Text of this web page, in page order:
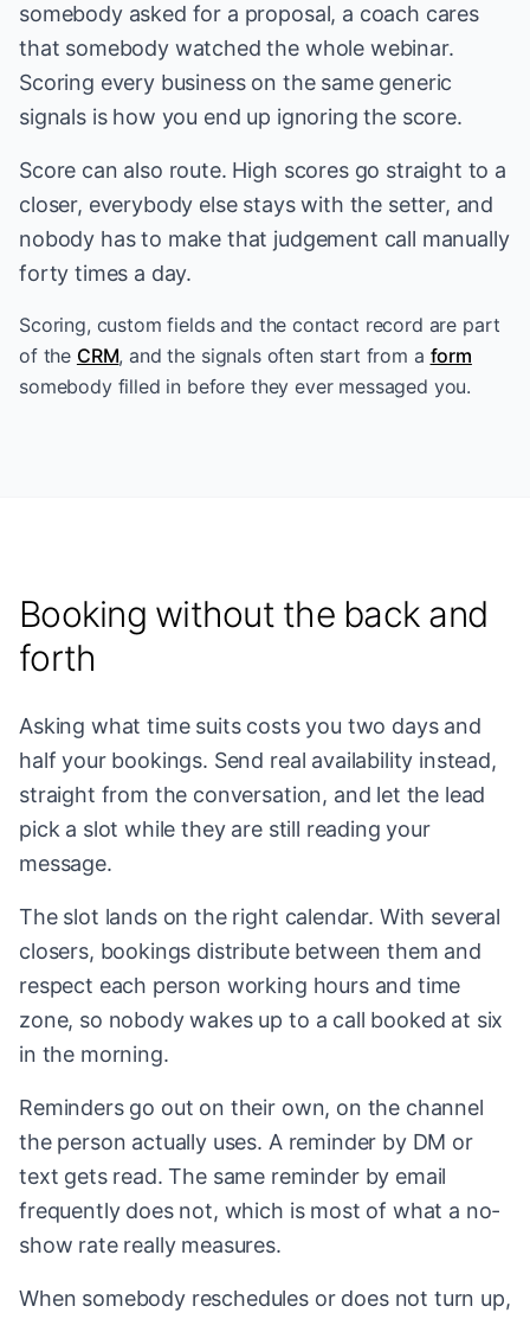
somebody asked for a proposal, a coach cares
that somebody watched the whole webinar.
Scoring every business on the same generic
signals is how you end up ignoring the score.
Score can also route. High scores go straight to a
closer, everybody else stays with the setter, and
nobody has to make that judgement call manually
forty times a day.
Scoring, custom fields and the contact record are part
of the CRM, and the signals often start from a form
somebody filled in before they ever messaged you.
Booking without the back and
forth
Asking what time suits costs you two days and
half your bookings. Send real availability instead,
straight from the conversation, and let the lead
pick a slot while they are still reading your
message.
The slot lands on the right calendar. With several
closers, bookings distribute between them and
respect each person working hours and time
zone, so nobody wakes up to a call booked at six
in the morning.
Reminders go out on their own, on the channel
the person actually uses. A reminder by DM or
text gets read. The same reminder by email
frequently does not, which is most of what a no-
show rate really measures.
When somebody reschedules or does not turn up,